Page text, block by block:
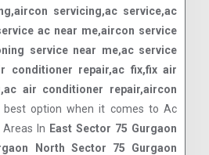
servicing,ac service,ac
ac near me,aircon service
service near me,ac service
conditioner repair,ac fix,fix air
air conditioner repair,aircon
best option when it comes to Ac
In East Sector 75 Gurgaon
North Sector 75 Gurgaon